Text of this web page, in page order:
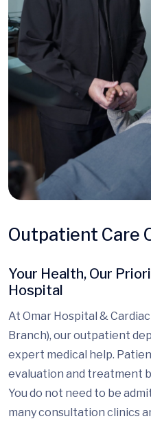
Outpatient Care
Your Health, Our
Hospital
At Omar Hospital &
Branch), our outpatient
expert medical help.
evaluation and treatment
You do not need to be
many consultation clinics